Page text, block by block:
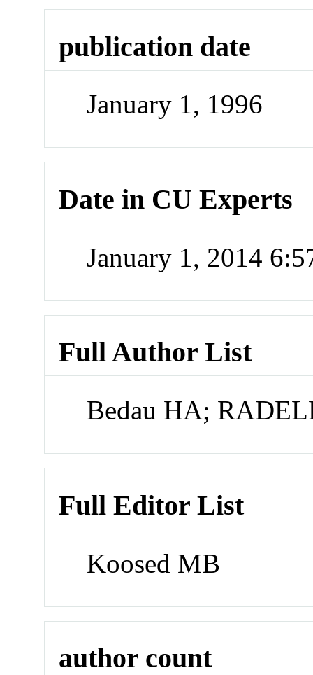
publication date
January 1, 1996
Date in CU Experts
January 1, 2014
Full Author List
Bedau HA;
Full Editor List
Koosed MB
author count